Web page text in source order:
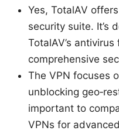
Yes, TotalAV
security suite. It’s
TotalAV’s
comprehensive
The VPN focuses
unblocking
important to
VPNs for